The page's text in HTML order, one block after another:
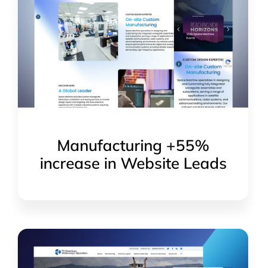
Manufacturing +55%
increase in Website Leads